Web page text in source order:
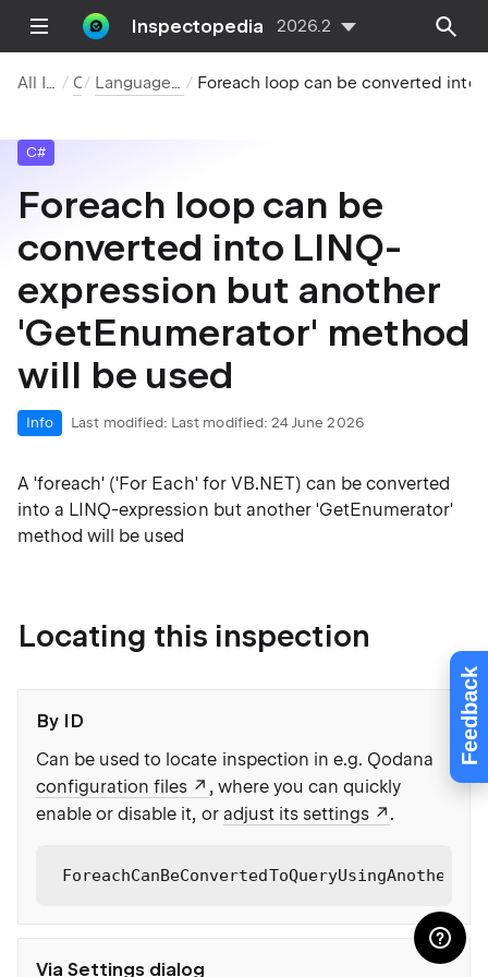
Feedback
Inspectopedia 2026.2
All Inspections C# Language Usage Opportunities
C#
Foreach loop can be
converted into LINQ-
expression but another
'GetEnumerator' method
will be used
Info Last modified: Last modified: 24 June 2026
A 'foreach' ('For Each' for VB.NET) can be converted
into a LINQ-expression but another 'GetEnumerator'
method will be used
Locating this inspection
By ID
Can be used to locate inspection in e.g. Qodana
configuration files
, where you can quickly
enable or disable it, or adjust its settings .
Via Settings dialog